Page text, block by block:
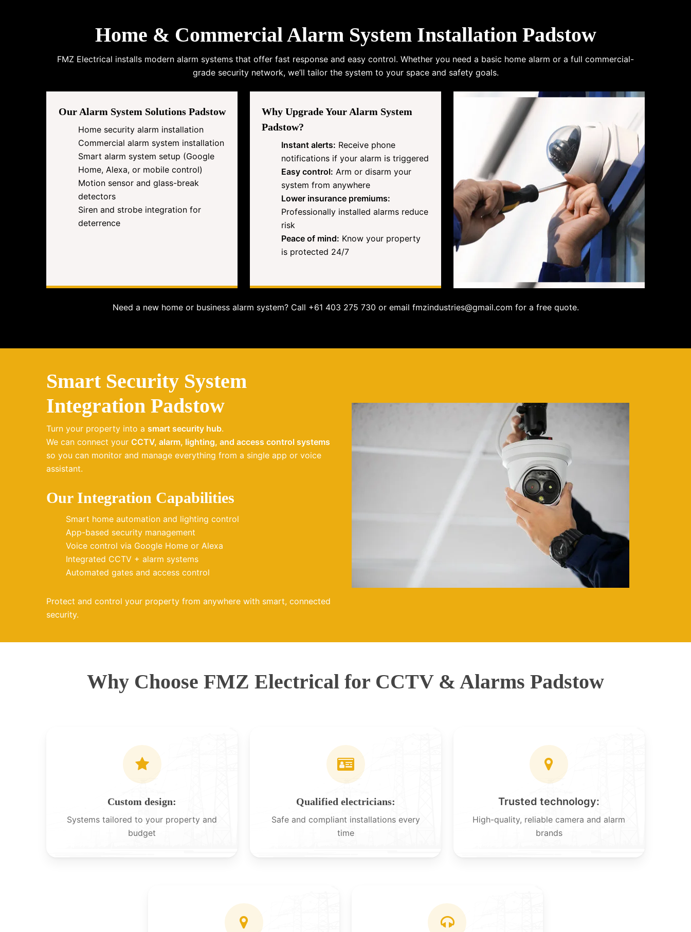
Home & Commercial Alarm System Installation Padstow
FMZ Electrical installs modern alarm systems that offer fast response and easy control. Whether you need a basic home alarm or a full commercial-
grade security network, we’ll tailor the system to your space and safety goals.
Our Alarm System Solutions Padstow
Home security alarm installation
Commercial alarm system installation
Smart alarm system setup (Google
Home, Alexa, or mobile control)
Motion sensor and glass-break
detectors
Siren and strobe integration for
deterrence
Why Upgrade Your Alarm System
Padstow?
Instant alerts: Receive phone
notifications if your alarm is triggered
Easy control: Arm or disarm your
system from anywhere
Lower insurance premiums:
Professionally installed alarms reduce
risk
Peace of mind: Know your property
is protected 24/7
Need a new home or business alarm system? Call +61 403 275 730 or email fmzindustries@gmail.com for a free quote.
Smart Security System
Integration Padstow
Turn your property into asmart security hub.
We can connect yourCCTV, alarm, lighting, and access control systems
so you can monitor and manage everything from a single app or voice
assistant.
Our Integration Capabilities
Smart home automation and lighting control
App-based security management
Voice control via Google Home or Alexa
Integrated CCTV + alarm systems
Automated gates and access control
Protect and control your property from anywhere with smart, connected
security.
Why Choose FMZ Electrical for CCTV & Alarms Padstow
Custom design:
Systems tailored to your property and
budget
Qualified electricians:
Safe and compliant installations every
time
Trusted technology:
High-quality, reliable camera and alarm
brands